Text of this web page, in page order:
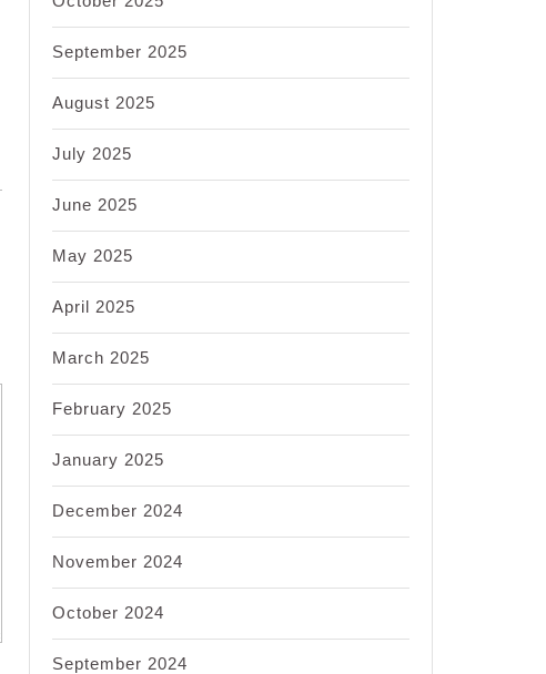
September 2025
August 2025
July 2025
June 2025
May 2025
April 2025
March 2025
February 2025
January 2025
December 2024
November 2024
October 2024
September 2024